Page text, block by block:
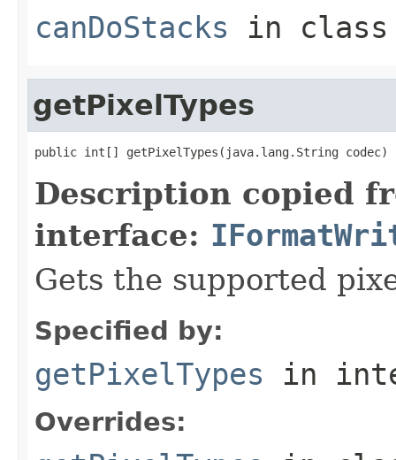
canDoStacks in
getPixelTypes
public int[] getPixelTypes(java.lang.String codec)
Description copied
interface:
Gets the supported
Specified by:
getPixelTypes in
Overrides: